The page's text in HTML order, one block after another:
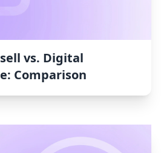
vs. Digital
Comparison